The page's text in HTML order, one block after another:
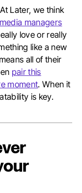
Later, we think
managers
love or really
like a new
all of their
pair this
moment. When it
is key.